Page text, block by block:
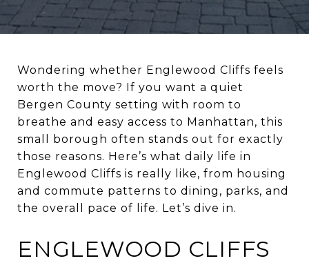
Wondering whether Englewood Cliffs feels
worth the move? If you want a quiet
Bergen County setting with room to
breathe and easy access to Manhattan, this
small borough often stands out for exactly
those reasons. Here’s what daily life in
Englewood Cliffs is really like, from housing
and commute patterns to dining, parks, and
the overall pace of life. Let’s dive in.
ENGLEWOOD CLIFFS